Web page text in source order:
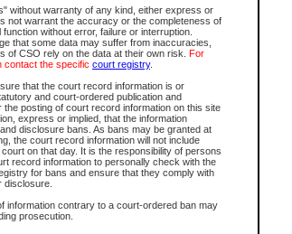
without warranty of any kind, either express or
not warrant the accuracy or the completeness of
without error, failure or interruption.
that some data may suffer from inaccuracies,
of CSO rely on the data at their own risk. For
contact the specific court registry.
that the court record information is or
and court-ordered publication and
posting of court record information on this site
express or implied, that the information
disclosure bans. As bans may be granted at
the court record information will not include
on that day. It is the responsibility of persons
record information to personally check with the
for bans and ensure that they comply with
disclosure.
information contrary to a court-ordered ban may
prosecution.
By: You Can Also:
View Search Tips